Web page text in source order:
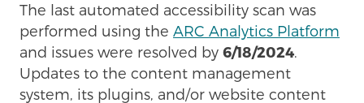
The last automated accessibility scan was
performed using the ARC Analytics Platform
and issues were resolved by 6/18/2024
Updates to the content management
system, its plugins, and/or website content